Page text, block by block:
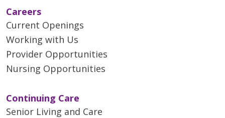
Careers
Current Openings
Working with Us
Provider Opportunities
Nursing Opportunities
Continuing Care
Senior Living and Care